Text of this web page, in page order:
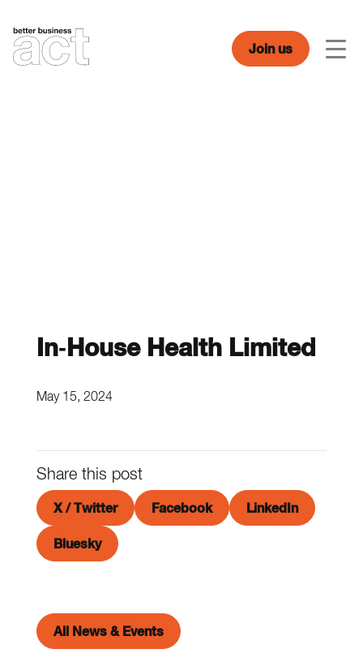
content
Join us
In-House Health Limited
May 15, 2024
Share this post
X / Twitter Facebook LinkedIn
Bluesky
All News & Events